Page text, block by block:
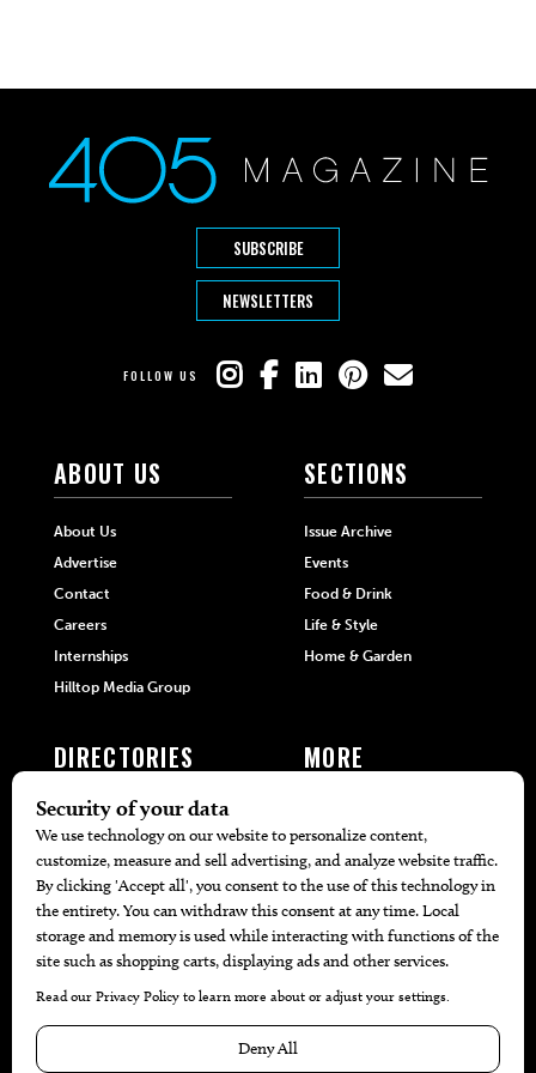
SUBSCRIBE
NEWSLETTERS
FOLLOW US
ABOUT US
About Us
Advertise
Contact
Careers
Internships
Hilltop Media Group
SECTIONS
Issue Archive
Events
Food & Drink
Life & Style
Home & Garden
DIRECTORIES
405 Doctors
405 Attorneys
405 Real Estate Agents
405 Pets
Black-Owned Businesses
Menu Spotlight
MORE
Local Event Calendar
Find A Copy